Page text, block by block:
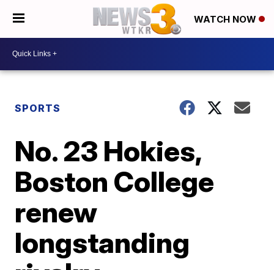
WATCH NOW
SPORTS
No. 23 Hokies,
Boston College
renew
longstanding